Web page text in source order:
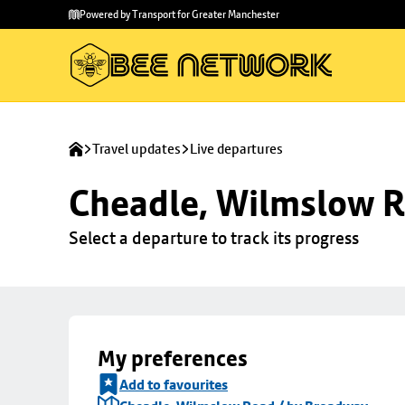
main
to
Powered by Transport for Greater Manchester
Travel updates Live departures
Cheadle, Wilmslow
Select a departure to track its progress
My preferences
Add to favourites